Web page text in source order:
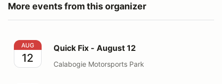
More events from this organizer
Quick Fix - August 12
AUG
12
Quick Fix - August 12
Calabogie Motorsports Park